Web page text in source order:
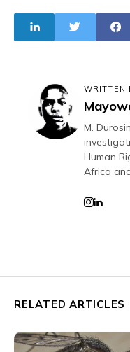
WRITTEN
M.
Human
Africa
RELATED ARTICLES